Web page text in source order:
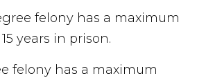
felony has a maximum
years in prison.
felony has a maximum